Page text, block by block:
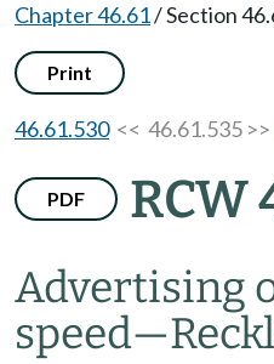
Chapter 46.61/Section
Print
46.61.530<< 46.61.535 >>
PDF RCW
Advertising
speed—